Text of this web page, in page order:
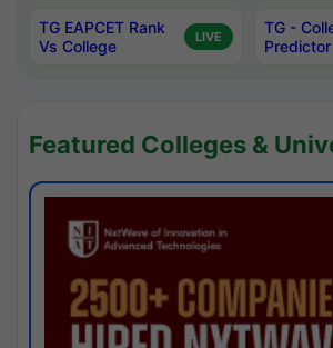
TG EAPCET Rank
Vs College
LIVE
TG -
Predictor
Featured Colleges &